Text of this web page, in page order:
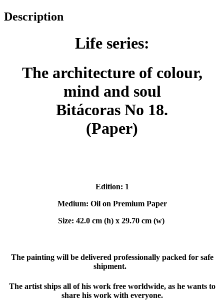
soul
-
Alejandro
Description
Life series:
The architecture of colour,
mind and soul
Bitácoras No 18.
(Paper)
Edition: 1
Medium: Oil on Premium Paper
Size: 42.0 cm (h) x 29.70 cm (w)
The painting will be delivered professionally packed for safe
shipment.
The artist ships all of his work free worldwide, as he wants to
share his work with everyone.